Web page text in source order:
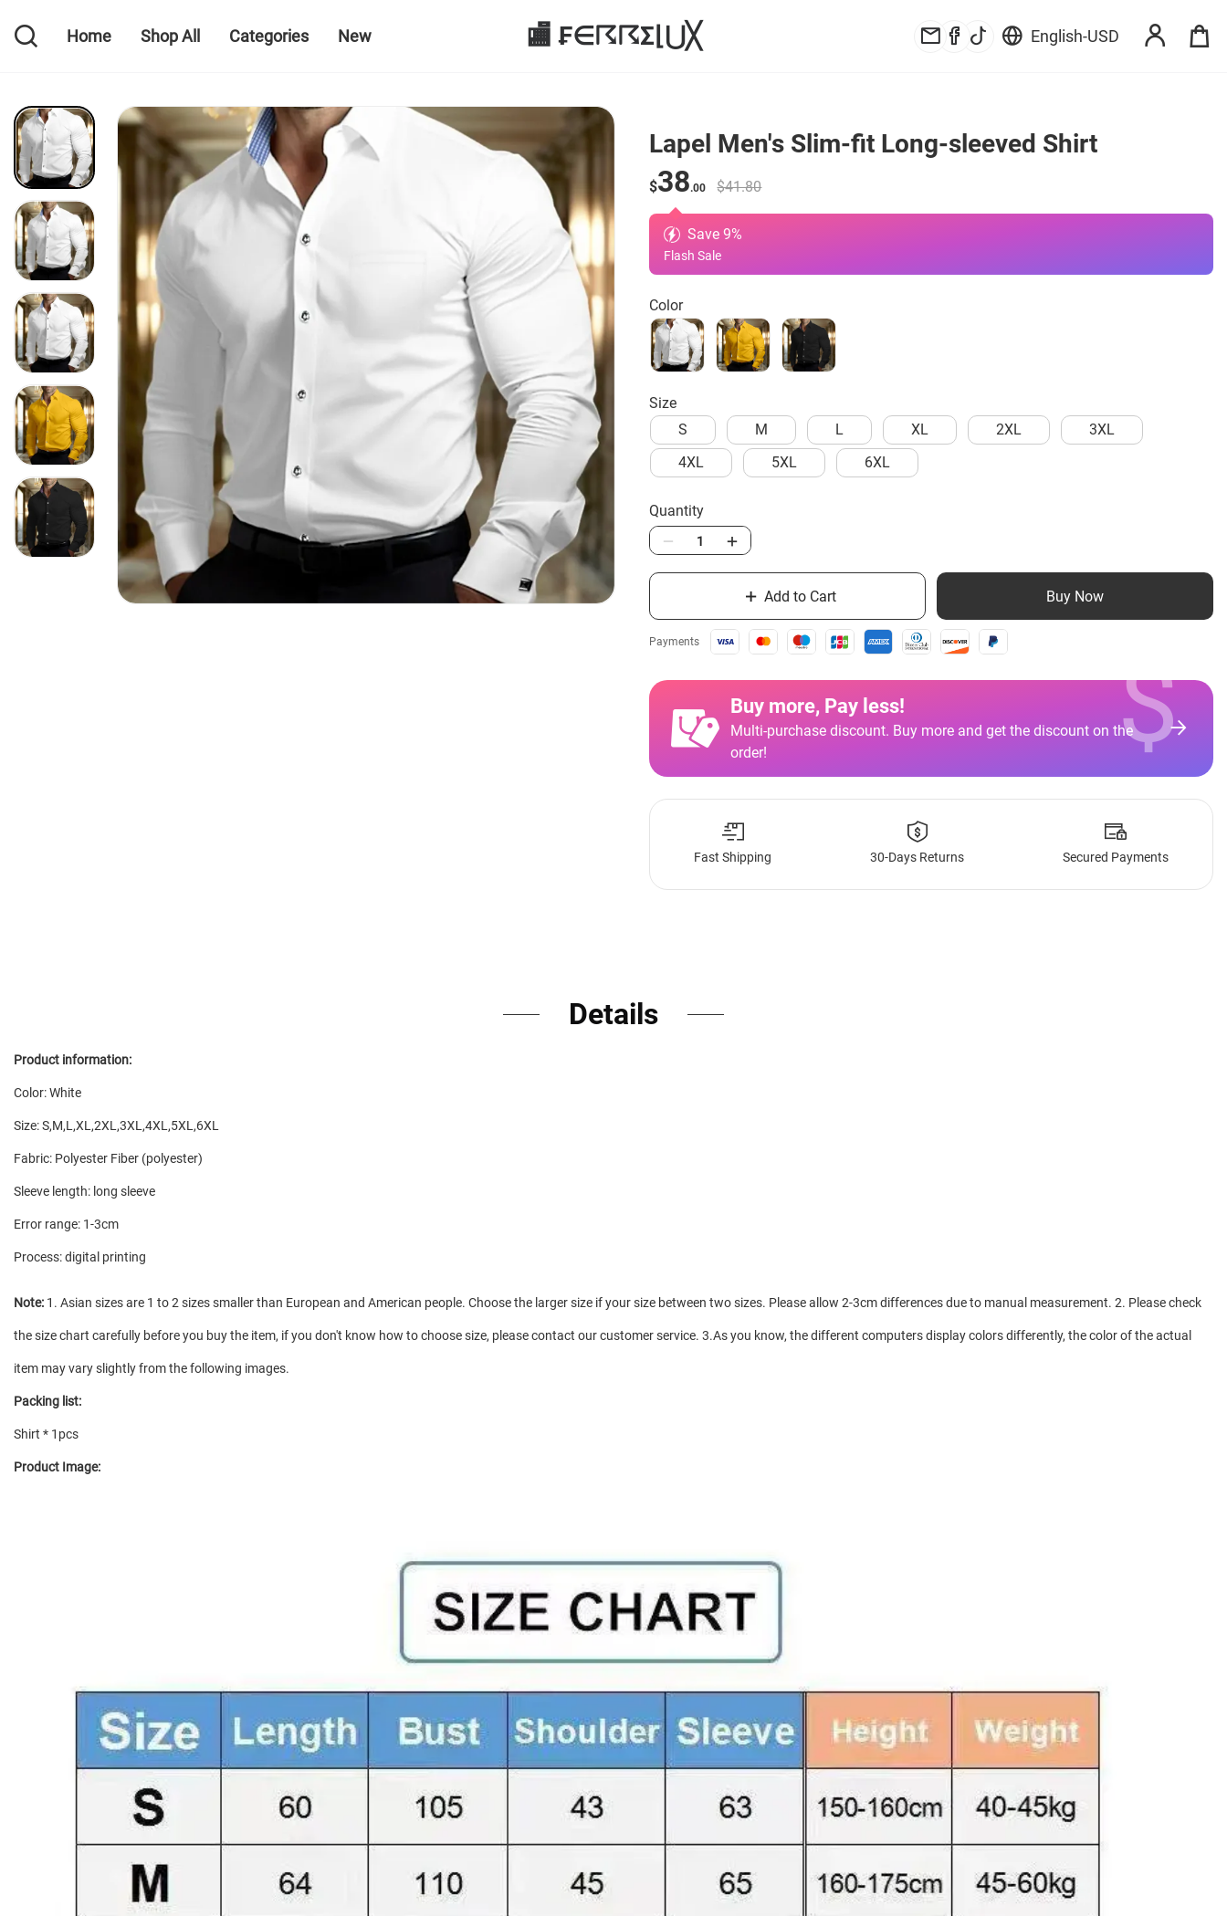
Home
Shop All
Categories
New
🏬 ₣∈☈☈Σ⌊⋃╳ English-USD
Lapel Men's Slim-fit Long-sleeved Shirt
$38.00 $41.80
Save 9%
Flash Sale
Color
Size
S
M L XL 2XL
3XL
4XL
5XL 6XL
Quantity
Add to Cart Buy Now
Payments
Buy more, Pay less!
Multi-purchase discount. Buy more and get the discount on the
order!
$
Fast Shipping 30-Days Returns Secured Payments
Details
Product information:
Color: White
Size: S,M,L,XL,2XL,3XL,4XL,5XL,6XL
Fabric: Polyester Fiber (polyester)
Sleeve length: long sleeve
Error range: 1-3cm
Process: digital printing
Note: 1. Asian sizes are 1 to 2 sizes smaller than European and American people. Choose the larger size if your size between two sizes. Please allow 2-3cm differences due to manual measurement. 2. Please check
the size chart carefully before you buy the item, if you don't know how to choose size, please contact our customer service. 3.As you know, the different computers display colors differently, the color of the actual
item may vary slightly from the following images.
Packing list:
Shirt * 1pcs
Product Image: